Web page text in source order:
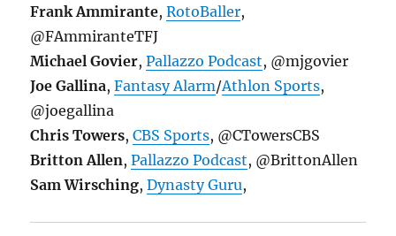
Frank Ammirante,RotoBaller,
@FAmmiranteTFJ
Michael Govier,Pallazzo Podcast, @mjgovier
Joe Gallina,Fantasy Alarm/Athlon Sports,
@joegallina
Chris Towers,CBS Sports, @CTowersCBS
Britton Allen,Pallazzo Podcast, @BrittonAllen
Sam Wirsching,Dynasty Guru,